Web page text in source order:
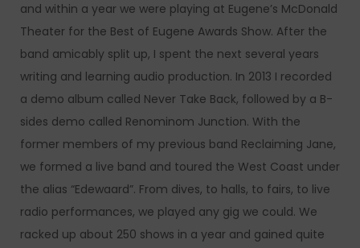
and within a year we were playing at Eugene’s McDonald
Theater for the Best of Eugene Awards Show. After the
band amicably split up, I spent the next several years
writing and learning audio production. In 2013 I recorded
a demo album called Never Take Back, followed by a B-
sides demo called Renominom Junction. With the
former members of my previous band Reclaiming Jane,
we formed a live band and toured the West Coast under
the alias “Edewaard”. From dives, to halls, to fairs, to live
radio performances, we played any gig we could. We
racked up about 250 shows in a year and gained quite